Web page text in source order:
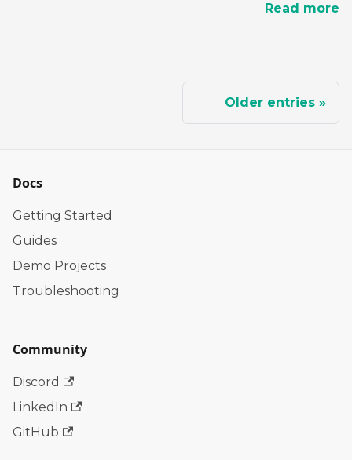
Read more
Older entries
Docs
Getting Started
Guides
Demo Projects
Troubleshooting
Community
Discord
LinkedIn
GitHub